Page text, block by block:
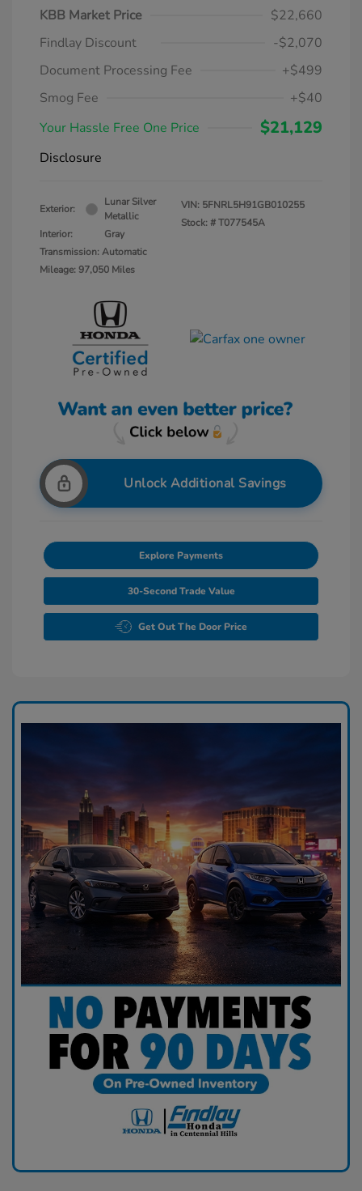
KBB Market Price
$22,660
Findlay Discount
-$2,070
Document Processing Fee
+$499
Smog Fee
+$40
Your Hassle Free One Price
$21,129
Disclosure
Exterior:
Lunar Silver
Metallic
Interior:
Gray
Transmission: Automatic
Mileage: 97,050 Miles
VIN: 5FNRL5H91GB010255
Stock: #T077545A
Unlock Additional Savings
Explore Payments
30-Second Trade Value
Get Out The Door Price